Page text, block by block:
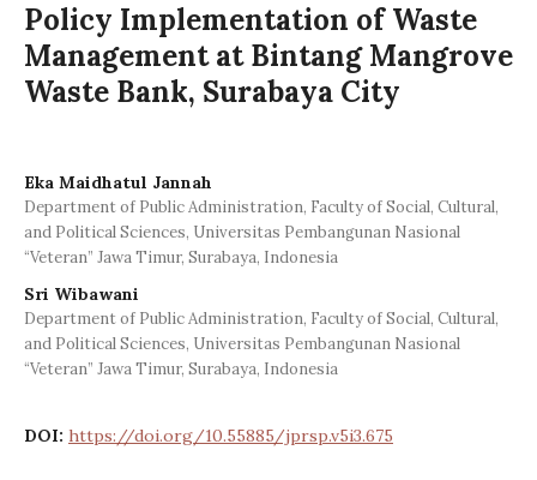
Policy Implementation of Waste
Management at Bintang Mangrove
Waste Bank, Surabaya City
Eka Maidhatul Jannah
Department of Public Administration, Faculty of Social, Cultural,
and Political Sciences, Universitas Pembangunan Nasional
“Veteran” Jawa Timur, Surabaya, Indonesia
Sri Wibawani
Department of Public Administration, Faculty of Social, Cultural,
and Political Sciences, Universitas Pembangunan Nasional
“Veteran” Jawa Timur, Surabaya, Indonesia
DOI: https://doi.org/10.55885/jprsp.v5i3.675